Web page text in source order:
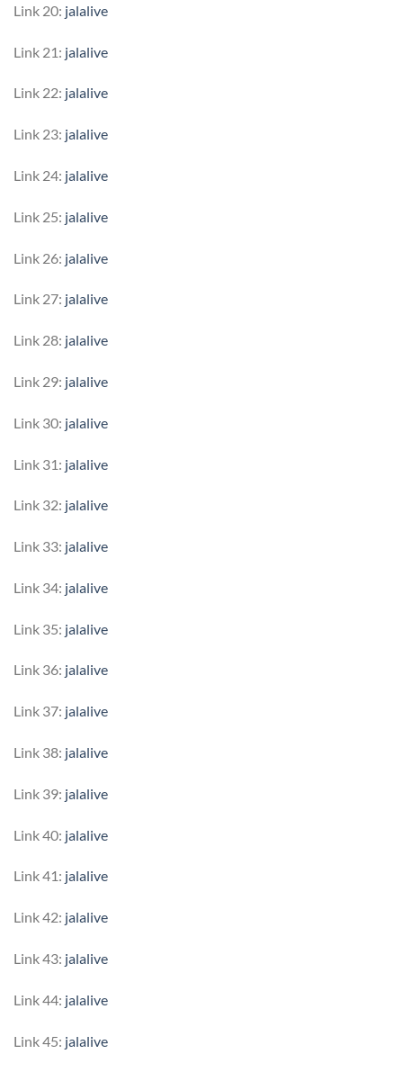
Link 20: jalalive
Link 21: jalalive
Link 22: jalalive
Link 23: jalalive
Link 24: jalalive
Link 25: jalalive
Link 26: jalalive
Link 27: jalalive
Link 28: jalalive
Link 29: jalalive
Link 30: jalalive
Link 31: jalalive
Link 32: jalalive
Link 33: jalalive
Link 34: jalalive
Link 35: jalalive
Link 36: jalalive
Link 37: jalalive
Link 38: jalalive
Link 39: jalalive
Link 40: jalalive
Link 41: jalalive
Link 42: jalalive
Link 43: jalalive
Link 44: jalalive
Link 45: jalalive